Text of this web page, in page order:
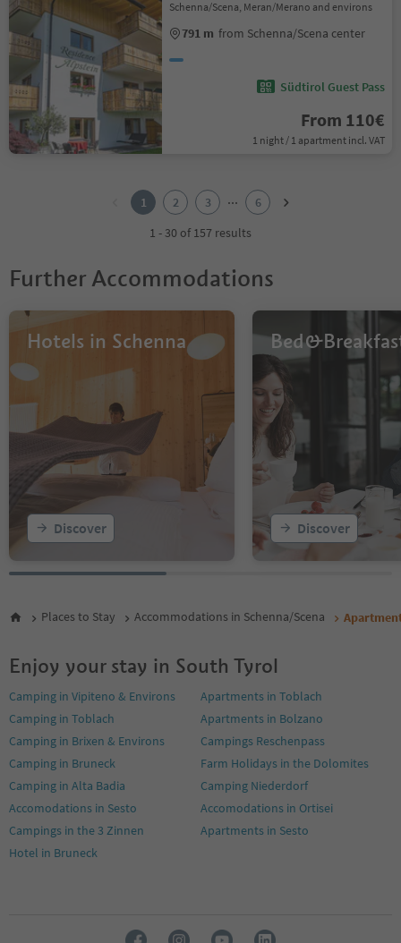
Schenna/Scena, Meran/Merano and environs
791 m from Schenna/Scena center
Südtirol Guest Pass
From 110€
1 night / 1 apartment incl. VAT
6
1 2 3 ...
6
1 - 30 of 157 results
Further Accommodations
Hotels in Schenna
Discover Discover
Places to Stay Accommodations in Schenna/Scena
Enjoy your stay in South Tyrol
Camping in Vipiteno & Environs
Apartments in Toblach
Camping in Toblach
Apartments in Bolzano
Camping in Brixen & Environs
Campings Reschenpass
Camping in Bruneck
Farm Holidays in the Dolomites
Camping in Alta Badia
Camping Niederdorf
Accomodations in Sesto
Accomodations in Ortisei
Campings in the 3 Zinnen
Apartments in Sesto
Hotel in Bruneck